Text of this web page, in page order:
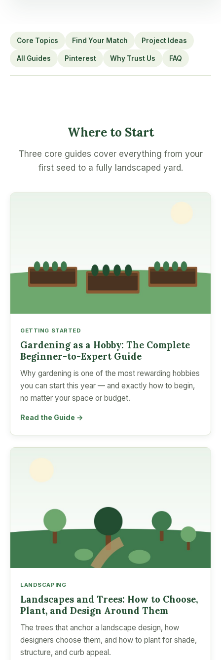
Core Topics Find Your Match Project Ideas
All Guides Pinterest Why Trust Us FAQ
Where to Start
Three core guides cover everything from your
first seed to a fully landscaped yard.
GETTING STARTED
Gardening as a Hobby: The Complete
Beginner-to-Expert Guide
Why gardening is one of the most rewarding hobbies
you can start this year — and exactly how to begin,
no matter your space or budget.
Read the Guide →
LANDSCAPING
Landscapes and Trees: How to Choose,
Plant, and Design Around Them
The trees that anchor a landscape design, how
designers choose them, and how to plant for shade,
structure, and curb appeal.